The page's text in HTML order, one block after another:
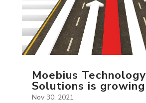
Moebius Technology
Solutions is growing
Nov 30, 2021